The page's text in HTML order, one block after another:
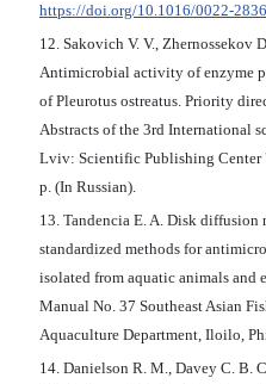
https://doi.org/10.1016/0022-
12. Sakovich V. V., Zhernossekov
Antimicrobial activity of enzyme
of Pleurotus ostreatus. Priority
Abstracts of the 3rd International
Lviv: Scientific Publishing Center
p. (In Russian).
13. Tandencia E. A. Disk
standardized methods for
isolated from aquatic animals and
Manual No. 37 Southeast Asian
Aquaculture Department, Iloilo,
14. Danielson R. M., Davey C. B.